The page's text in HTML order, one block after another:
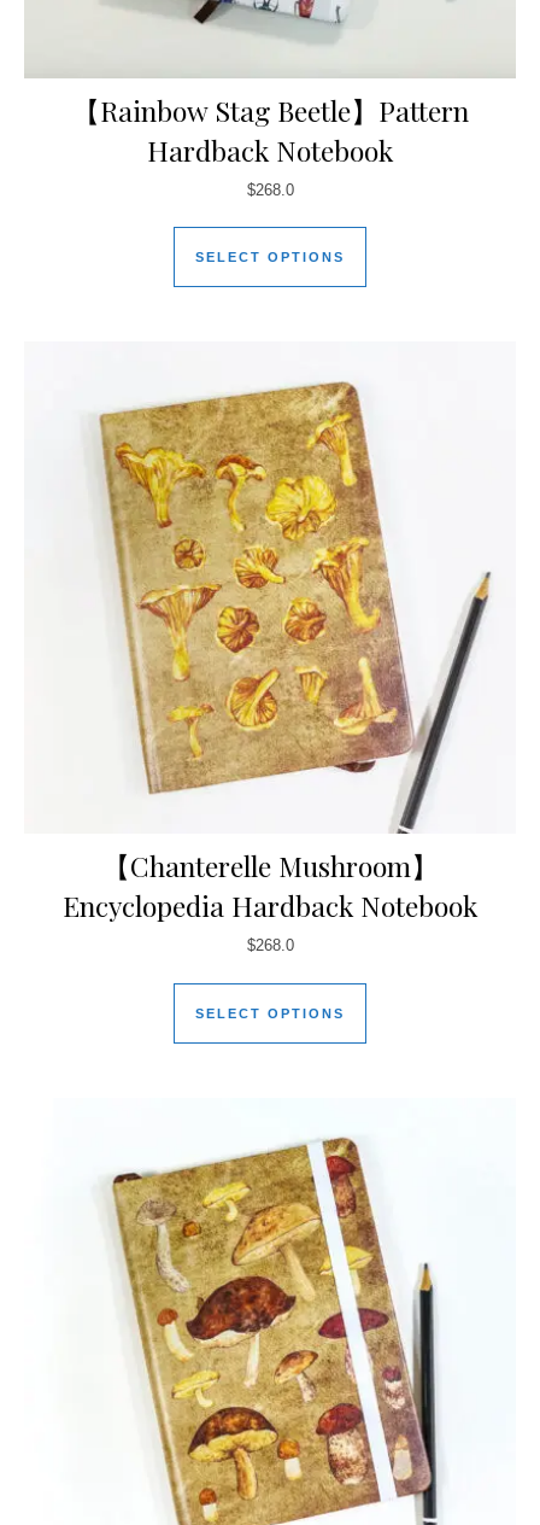
【Rainbow Stag Beetle】Pattern
Hardback Notebook
$268.0
SELECT OPTIONS
【Chanterelle Mushroom】
Encyclopedia Hardback Notebook
$268.0
SELECT OPTIONS